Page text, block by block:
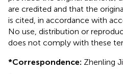
are credited and that the
is cited, in accordance with
No use, distribution or
does not comply with these
*Correspondence: Zhenling Ji,